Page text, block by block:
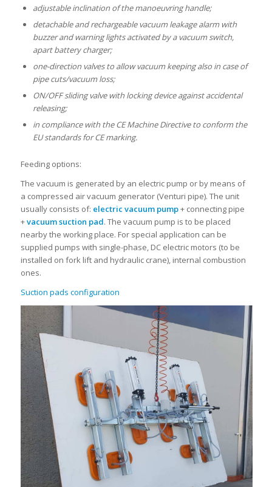
adjustable inclination of the manoeuvring handle;
detachable and rechargeable vacuum leakage alarm with
buzzer and warning lights activated by a vacuum switch,
apart battery charger;
one-direction valves to allow vacuum keeping also in case of
pipe cuts/vacuum loss;
ON/OFF sliding valve with locking device against accidental
releasing;
in compliance with the CE Machine Directive to conform the
EU standards for CE marking.
Feeding options:
The vacuum is generated by an electric pump or by means of
a compressed air vacuum generator (Venturi pipe). The unit
usually consists of: electric vacuum pump+ connecting pipe
+vacuum suction pad. The vacuum pump is to be placed
nearby the working place. For special application can be
supplied pumps with single-phase, DC electric motors (to be
installed on fork lift and hydraulic crane), internal combustion
ones.
Suction pads configuration